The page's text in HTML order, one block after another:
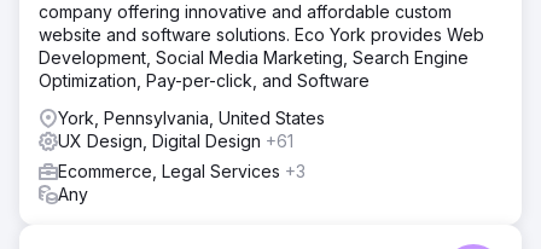
company offering innovative and affordable custom
website and software solutions. Eco York provides Web
Development, Social Media Marketing, Search Engine
Optimization, Pay-per-click, and Software
York, Pennsylvania, United States
UX Design, Digital Design +61
Ecommerce, Legal Services +3
Any